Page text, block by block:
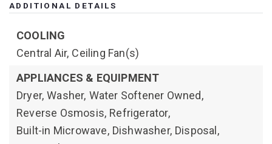
ADDITIONAL DETAILS
COOLING
Central Air, Ceiling Fan(s)
APPLIANCES & EQUIPMENT
Dryer, Washer, Water Softener Owned,
Reverse Osmosis, Refrigerator,
Built-in Microwave, Dishwasher, Disposal,